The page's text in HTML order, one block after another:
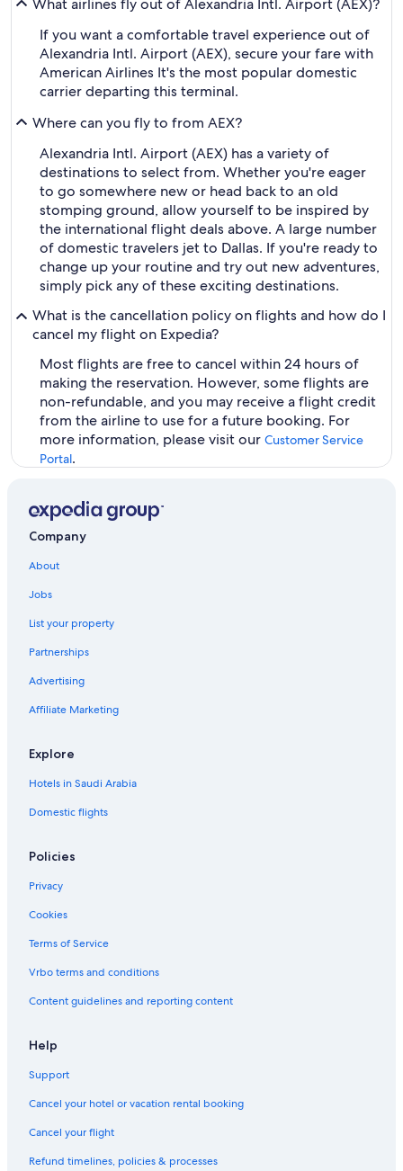
If you want a comfortable travel experience out of
Alexandria Intl. Airport (AEX), secure your fare with
American Airlines It's the most popular domestic
carrier departing this terminal.
Where can you fly to from AEX?
Alexandria Intl. Airport (AEX) has a variety of
destinations to select from. Whether you're eager
to go somewhere new or head back to an old
stomping ground, allow yourself to be inspired by
the international flight deals above. A large number
of domestic travelers jet to Dallas. If you're ready to
change up your routine and try out new adventures,
simply pick any of these exciting destinations.
What is the cancellation policy on flights and how do I
cancel my flight on Expedia?
Most flights are free to cancel within 24 hours of
making the reservation. However, some flights are
non-refundable, and you may receive a flight credit
from the airline to use for a future booking. For
more information, please visit our Customer Service
Portal.
Company
About
Jobs
List your property
Partnerships
Advertising
Affiliate Marketing
Explore
Hotels in Saudi Arabia
Domestic flights
Policies
Privacy
Cookies
Terms of Service
Vrbo terms and conditions
Content guidelines and reporting content
Help
Support
Cancel your hotel or vacation rental booking
Cancel your flight
Refund timelines, policies & processes